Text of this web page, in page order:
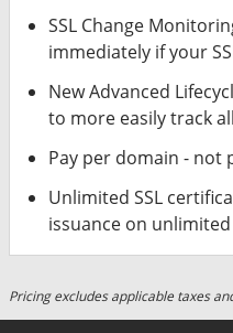
SSL Change
immediately if your
New Advanced
to more easily track
Pay per domain - not
Unlimited SSL
issuance on
Pricing excludes applicable taxes